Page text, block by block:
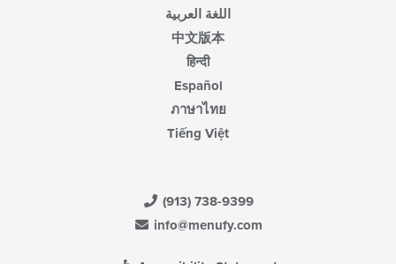
اللغة العربية
中文版本
हिन्दी
Español
ภาษาไทย
Tiếng Việt
(913) 738-9399
info@menufy.com